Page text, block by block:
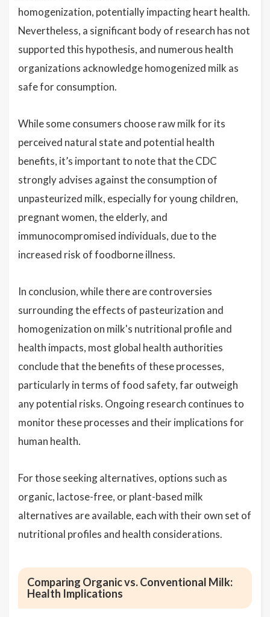
homogenization, potentially impacting heart health.
Nevertheless, a significant body of research has not
supported this hypothesis, and numerous health
organizations acknowledge homogenized milk as
safe for consumption.
While some consumers choose raw milk for its
perceived natural state and potential health
benefits, it’s important to note that the CDC
strongly advises against the consumption of
unpasteurized milk, especially for young children,
pregnant women, the elderly, and
immunocompromised individuals, due to the
increased risk of foodborne illness.
In conclusion, while there are controversies
surrounding the effects of pasteurization and
homogenization on milk's nutritional profile and
health impacts, most global health authorities
conclude that the benefits of these processes,
particularly in terms of food safety, far outweigh
any potential risks. Ongoing research continues to
monitor these processes and their implications for
human health.
For those seeking alternatives, options such as
organic, lactose-free, or plant-based milk
alternatives are available, each with their own set of
nutritional profiles and health considerations.
Comparing Organic vs. Conventional Milk:
Health Implications